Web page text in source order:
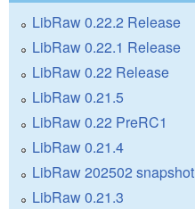
LibRaw 0.22.2 Release
LibRaw 0.22.1 Release
LibRaw 0.22 Release
LibRaw 0.21.5
LibRaw 0.22 PreRC1
LibRaw 0.21.4
LibRaw 202502 snapshot
LibRaw 0.21.3